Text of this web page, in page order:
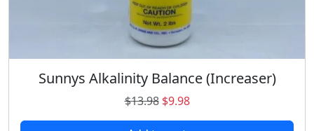
Sunnys Alkalinity Balance (Increaser)
$13.98 O
r
$9.98C
u